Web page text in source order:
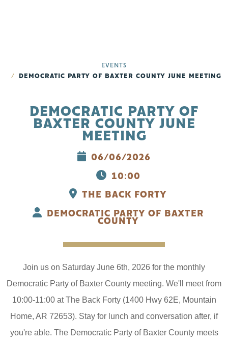
EVENTS
DEMOCRATIC PARTY OF BAXTER COUNTY JUNE MEETING
DEMOCRATIC PARTY OF
BAXTER COUNTY JUNE
MEETING
06/06/2026
10:00
THE BACK FORTY
DEMOCRATIC PARTY OF BAXTER
COUNTY
Join us on Saturday June 6th, 2026 for the monthly
Democratic Party of Baxter County meeting. We'll meet from
10:00-11:00 at The Back Forty (1400 Hwy 62E, Mountain
Home, AR 72653). Stay for lunch and conversation after, if
you're able. The Democratic Party of Baxter County meets